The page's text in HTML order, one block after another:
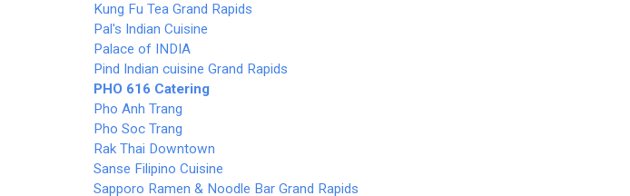
Kung Fu Tea Grand Rapids
Pal's Indian Cuisine
Palace of INDIA
Pind Indian cuisine Grand Rapids
PHO 616 Catering
Pho Anh Trang
Pho Soc Trang
Rak Thai Downtown
Sanse Filipino Cuisine
Sapporo Ramen & Noodle Bar Grand Rapids